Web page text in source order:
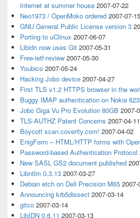
Internet at summer house 2007-07-22
Neo1973 / OpenMoko ordered 2007-07-15
GNU General Public License version 3
Porting to uClinux 2007-06-07
Libidn now uses Git 2007-05-31
Free-ietf-review 2007-05-30
Youbico 2007-05-24
Hacking Jobo device 2007-04-27
First TLS v1.2 HTTPS browser in the
Buggy IMAP authentication on Nokia
Jobo Giga Vu Pro Evolution 80GB 2007-
TLS-AUTHZ Patent Concerns 2007-04-11
Boycott scan.coverity.com! 2007-04-02
EnigForm – HTML/HTTP forms with
Password-based Authentication Protocol
New SASL GS2 document published
Libntlm 0.3.13 2007-03-27
Debian etch on Dell Precision M65 2007-
Announcing krb5dissect 2007-03-14
gitco 2007-03-14
LibIDN 0.6.11 2007-03-13